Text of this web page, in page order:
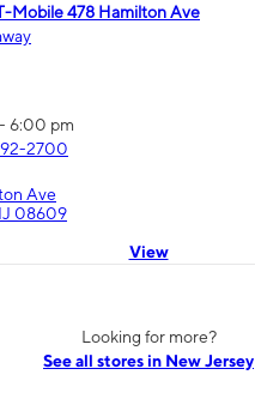
Mobile 478 Hamilton Ave
6:00 pm
2700
Ave
08609
View
Looking for more?
See all stores in New Jersey